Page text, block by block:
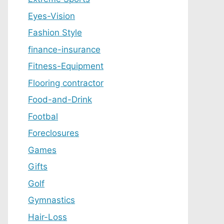
Eyes-Vision
Fashion Style
finance-insurance
Fitness-Equipment
Flooring contractor
Food-and-Drink
Footbal
Foreclosures
Games
Gifts
Golf
Gymnastics
Hair-Loss